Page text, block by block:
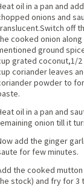
oil in a pan and
onions and
off
cooked onion
ground
grated coconut,1/2
coriander leaves
powder to
oil in a pan and
onion till it
add the ginger
for few minutes.
the cooked
stock) and fry for 3